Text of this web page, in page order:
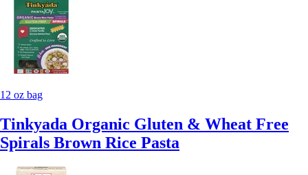
12 oz bag
Tinkyada Organic Gluten & Wheat Free
Spirals Brown Rice Pasta